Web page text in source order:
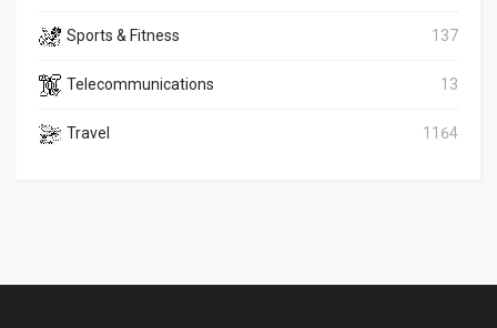
Sports & Fitness 137
Telecommunications 13
Travel 1164